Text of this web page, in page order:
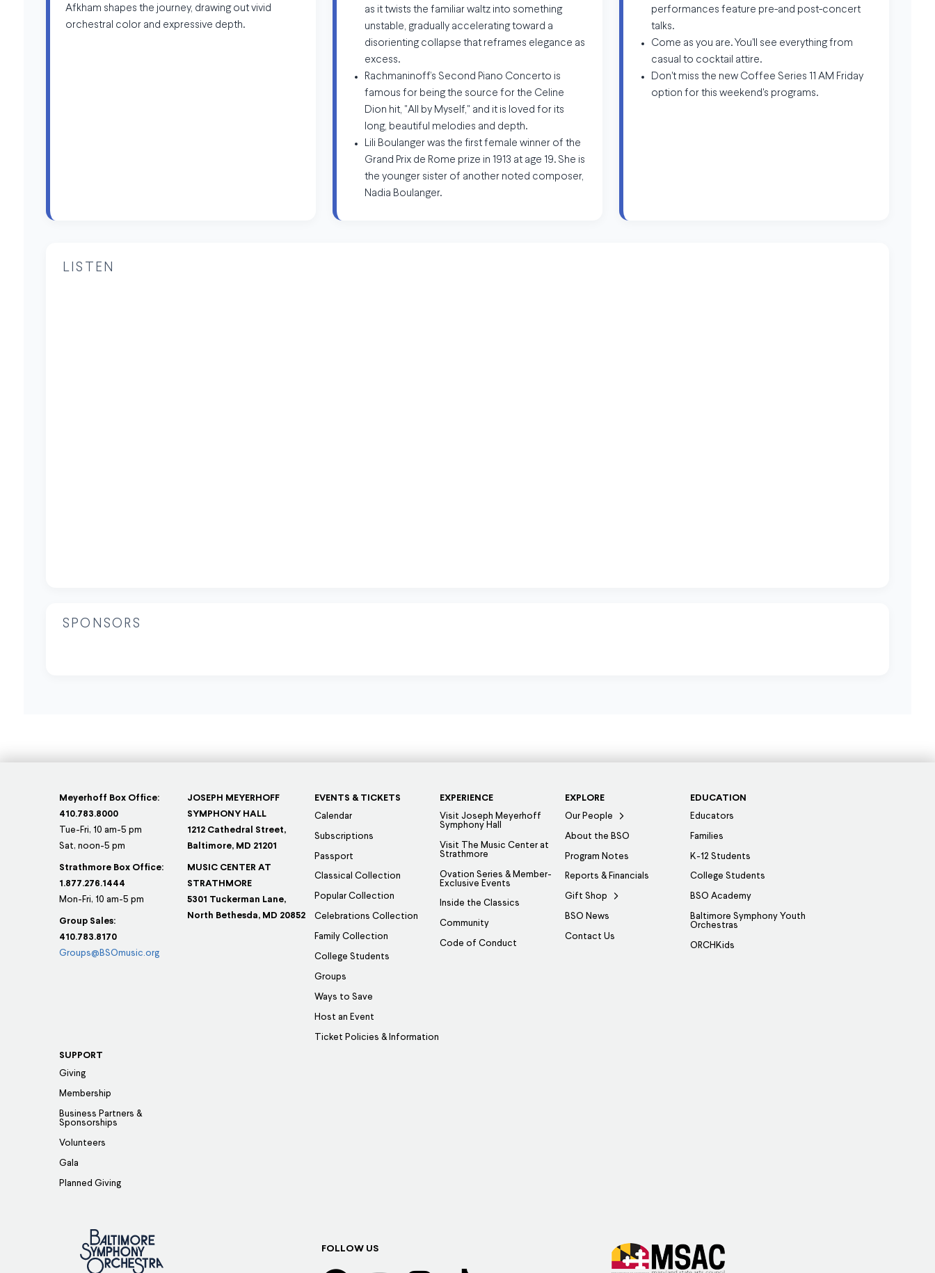
Afkham shapes the journey, drawing out vivid
orchestral color and expressive depth.
as it twists the familiar waltz into something
unstable, gradually accelerating toward a
disorienting collapse that reframes elegance as
excess.
Rachmaninoff’s Second Piano Concerto is
famous for being the source for the Celine
Dion hit, "All by Myself," and it is loved for its
long, beautiful melodies and depth.
Lili Boulanger was the first female winner of the
Grand Prix de Rome prize in 1913 at age 19. She is
the younger sister of another noted composer,
Nadia Boulanger.
performances feature pre-and post-concert
talks.
Come as you are. You'll see everything from
casual to cocktail attire.
Don't miss the new Coffee Series 11 AM Friday
option for this weekend's programs.
LISTEN
SPONSORS
Meyerhoff Box Office:
410.783.8000
Tue-Fri, 10 am-5 pm
Sat, noon-5 pm
Strathmore Box Office:
1.877.276.1444
Mon-Fri, 10 am-5 pm
Group Sales:
410.783.8170
Groups@BSOmusic.org
JOSEPH MEYERHOFF
SYMPHONY HALL
1212 Cathedral Street,
Baltimore, MD 21201
MUSIC CENTER AT
STRATHMORE
5301 Tuckerman Lane,
North Bethesda, MD 20852
EVENTS & TICKETS
Calendar
Subscriptions
Passport
Classical Collection
Popular Collection
Celebrations Collection
Family Collection
College Students
Groups
Ways to Save
Host an Event
Ticket Policies & Information
EXPERIENCE
Visit Joseph Meyerhoff
Symphony Hall
Visit The Music Center at
Strathmore
Ovation Series & Member-
Exclusive Events
Inside the Classics
Community
Code of Conduct
EXPLORE
Our People
About the BSO
Program Notes
Reports & Financials
Gift Shop
BSO News
Contact Us
EDUCATION
Educators
Families
K-12 Students
College Students
BSO Academy
Baltimore Symphony Youth
Orchestras
ORCHKids
SUPPORT
Giving
Membership
Business Partners &
Sponsorships
Volunteers
Gala
Planned Giving
FOLLOW US